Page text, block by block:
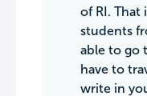
of RI. That
students
able to go
have to
write in